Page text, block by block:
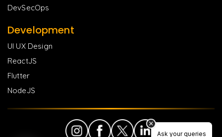
Ask your queries
Ask your queries
DevSecOps
Development
UI UX Design
ReactJS
Flutter
NodeJS